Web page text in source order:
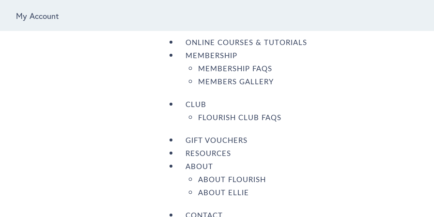
My Account
ONLINE COURSES & TUTORIALS
MEMBERSHIP
MEMBERSHIP FAQS
MEMBERS GALLERY
CLUB
FLOURISH CLUB FAQS
GIFT VOUCHERS
RESOURCES
ABOUT
ABOUT FLOURISH
ABOUT ELLIE